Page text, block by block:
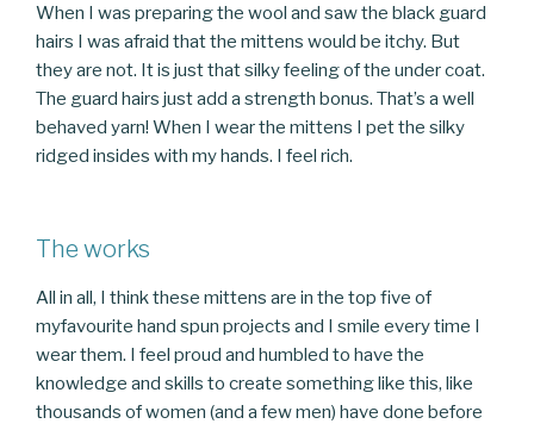
When I was preparing the wool and saw the black guard
hairs I was afraid that the mittens would be itchy. But
they are not. It is just that silky feeling of the under coat.
The guard hairs just add a strength bonus. That’s a well
behaved yarn! When I wear the mittens I pet the silky
ridged insides with my hands. I feel rich.
The works
All in all, I think these mittens are in the top five of
myfavourite hand spun projects and I smile every time I
wear them. I feel proud and humbled to have the
knowledge and skills to create something like this, like
thousands of women (and a few men) have done before